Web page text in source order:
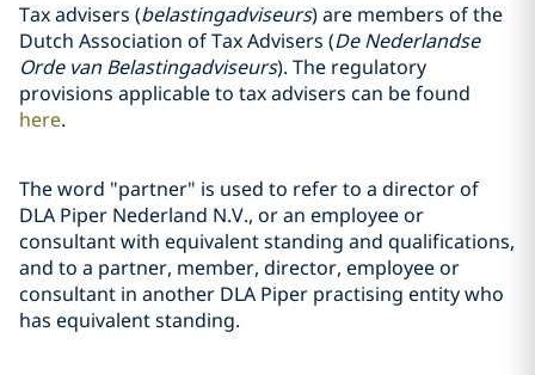
Tax advisers (belastingadviseurs) are members of the
Dutch Association of Tax Advisers (De Nederlandse
Orde van Belastingadviseurs). The regulatory
provisions applicable to tax advisers can be found
here.
The word "partner" is used to refer to a director of
DLA Piper Nederland N.V., or an employee or
consultant with equivalent standing and qualifications,
and to a partner, member, director, employee or
consultant in another DLA Piper practising entity who
has equivalent standing.